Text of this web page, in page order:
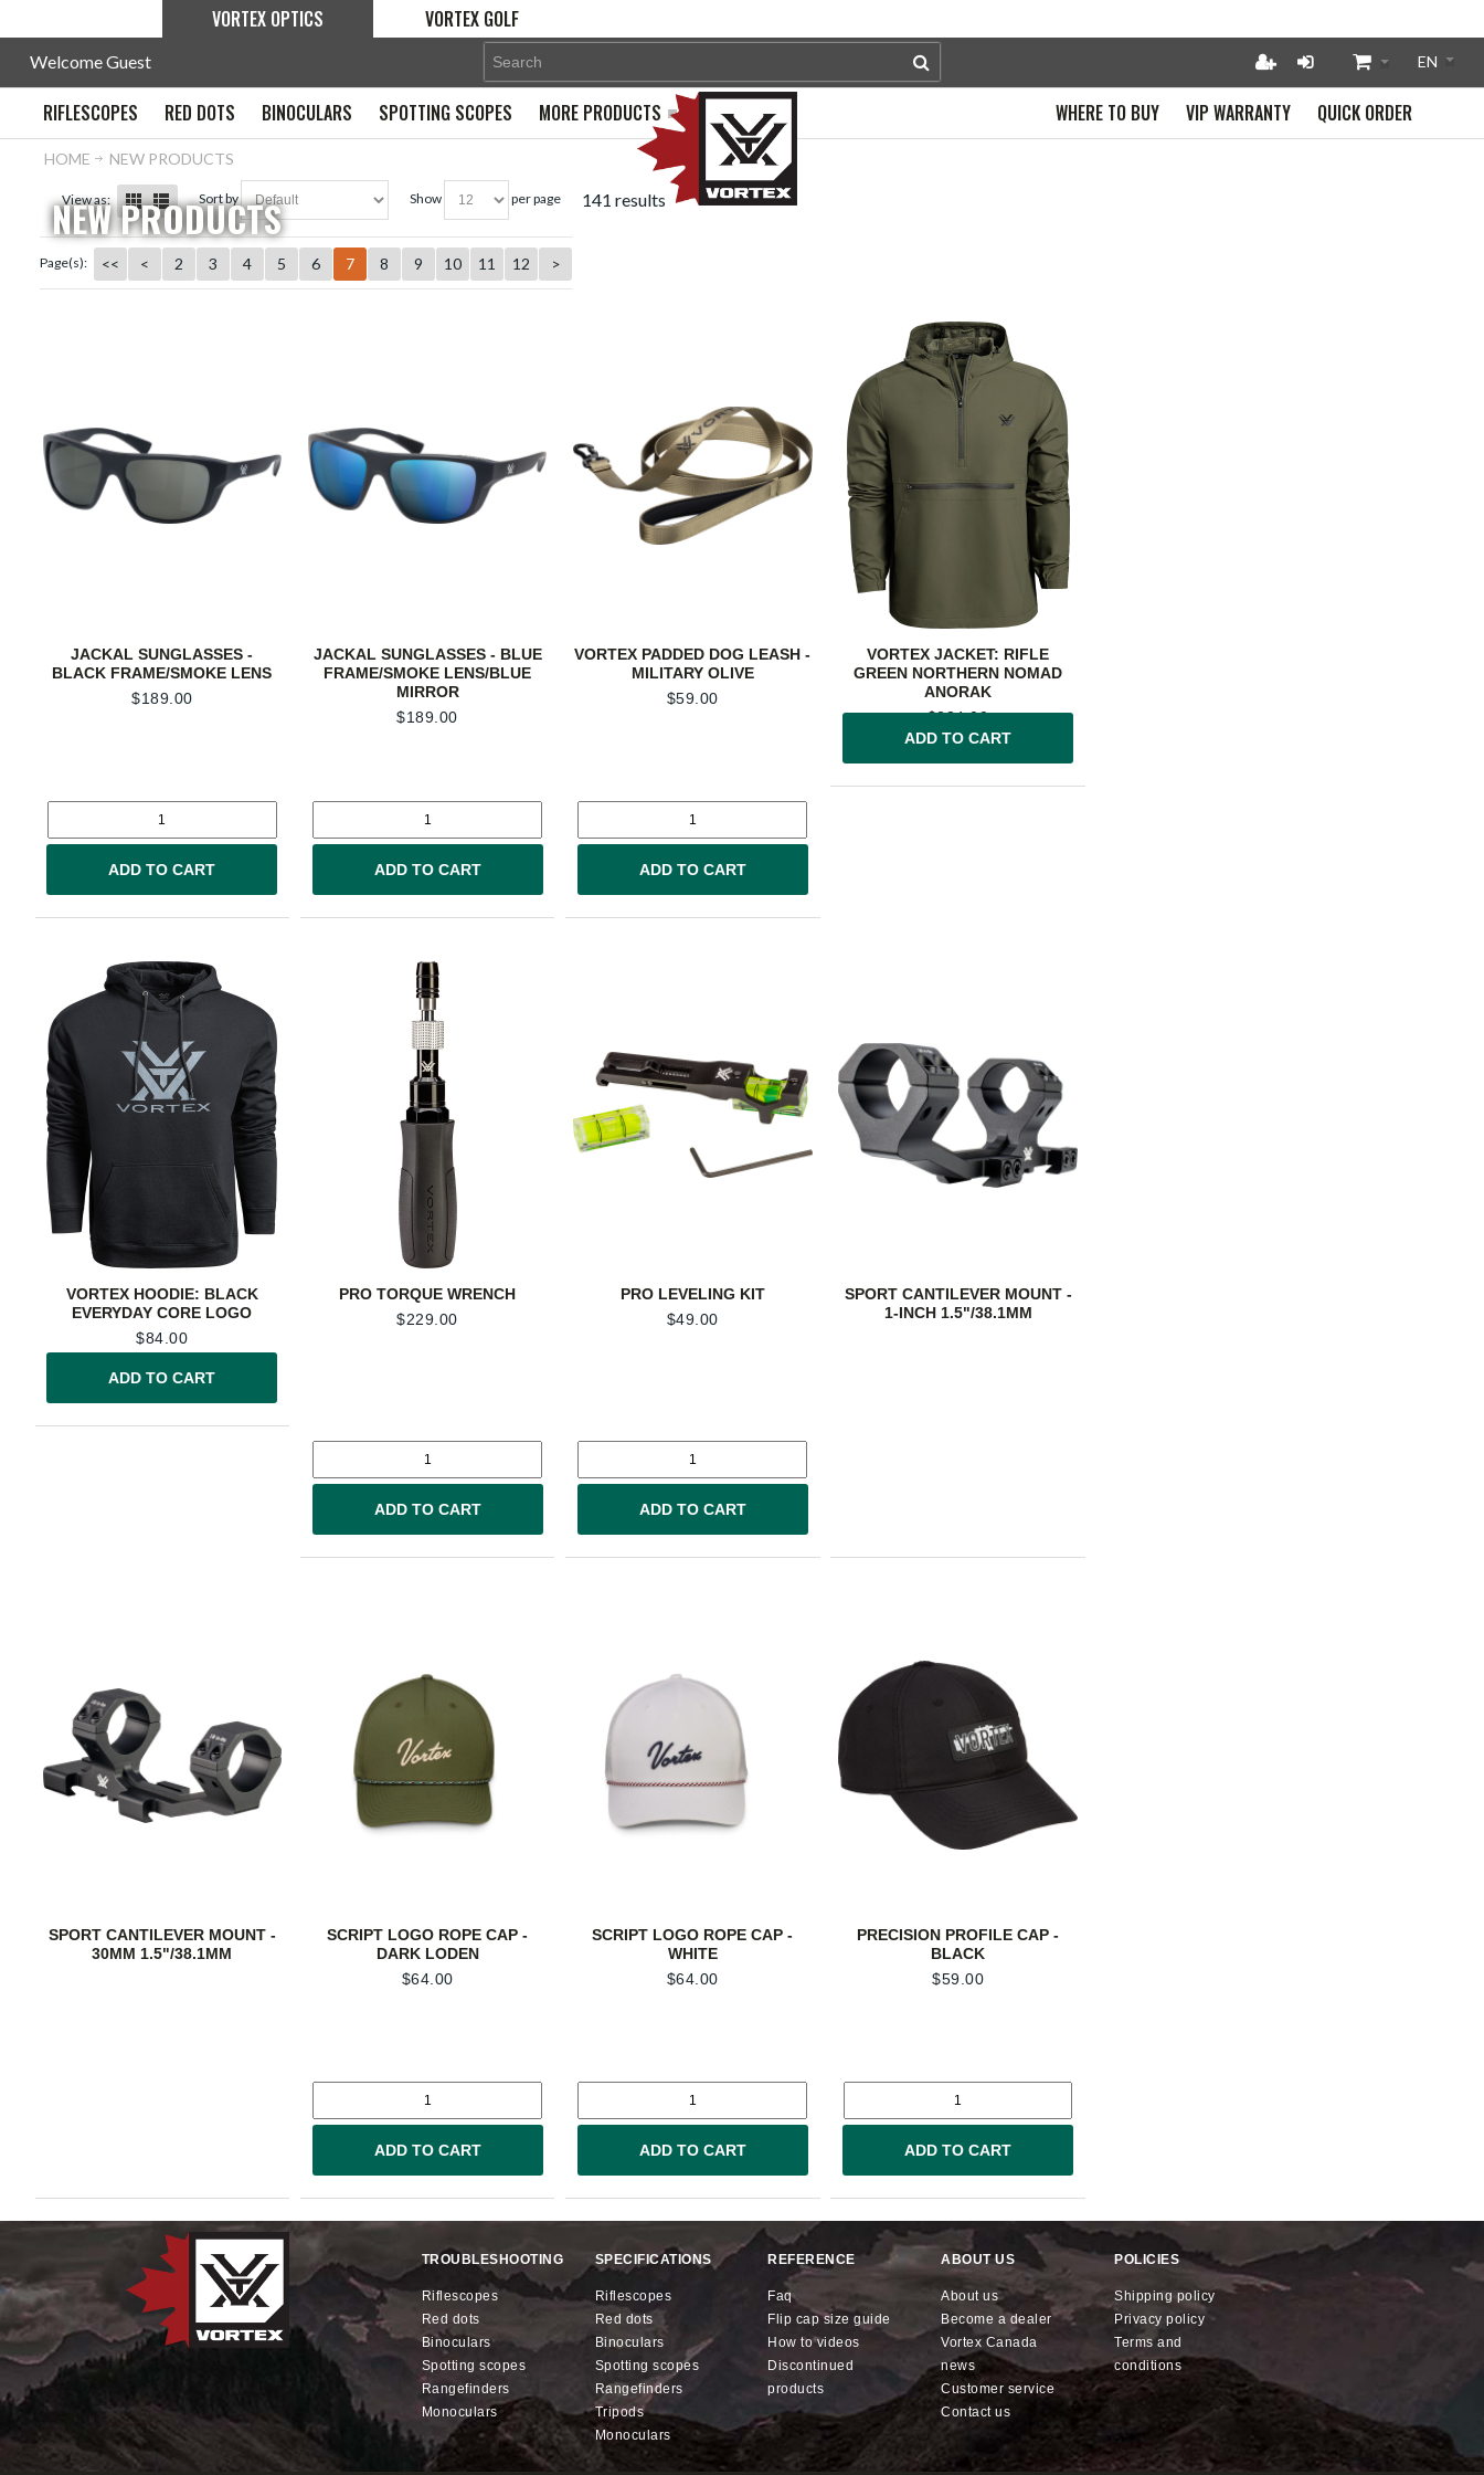
VORTEX OPTICS VORTEX GOLF
Welcome Guest
RIFLESCOPES RED DOTS BINOCULARS SPOTTING SCOPES MORE PRODUCTS QUICK ORDER
VIP WARRANTY
WHERE TO BUY
HOME NEW PRODUCTS
NEW PRODUCTS
View as: sort by show per page 141 results
Page(s): << < 2 3 4 5 6 7 8 9 10 11 12 >
JACKAL SUNGLASSES -
BLACK FRAME/SMOKE LENS
$189.00
ADD TO CART
JACKAL SUNGLASSES - BLUE
FRAME/SMOKE LENS/BLUE
MIRROR
$189.00
ADD TO CART
VORTEX PADDED DOG LEASH -
MILITARY OLIVE
$59.00
ADD TO CART
VORTEX JACKET: RIFLE
GREEN NORTHERN NOMAD
ANORAK
$234.00
ADD TO CART
VORTEX HOODIE: BLACK
EVERYDAY CORE LOGO
$84.00
ADD TO CART
PRO TORQUE WRENCH
$229.00
ADD TO CART
PRO LEVELING KIT
$49.00
ADD TO CART
SPORT CANTILEVER MOUNT -
1-INCH 1.5"/38.1MM
SPORT CANTILEVER MOUNT -
30MM 1.5"/38.1MM
SCRIPT LOGO ROPE CAP -
DARK LODEN
$64.00
ADD TO CART
SCRIPT LOGO ROPE CAP -
WHITE
$64.00
ADD TO CART
PRECISION PROFILE CAP -
BLACK
$59.00
ADD TO CART
TROUBLESHOOTING
riflescopes
red dots
binoculars
spotting scopes
rangefinders
monoculars
SPECIFICATIONS
riflescopes
red dots
binoculars
spotting scopes
rangefinders
tripods
monoculars
REFERENCE
faq
flip cap size guide
how to videos
discontinued
products
ABOUT US
about us
become a dealer
Vortex Canada
news
customer service
contact us
POLICIES
shipping policy
privacy policy
terms and
conditions